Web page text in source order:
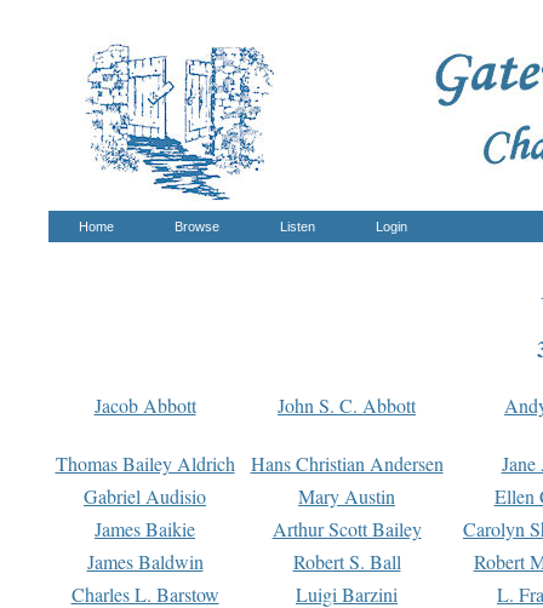
Home Browse Listen Login
Jacob Abbott John S. C. Abbott
Thomas Bailey Aldrich Hans Christian Andersen
Gabriel Audisio
Mary Austin
Ellen
James Baikie
Arthur Scott Bailey
Carolyn
James Baldwin
Robert S. Ball
Robert
Charles L. Barstow
Luigi Barzini
L.